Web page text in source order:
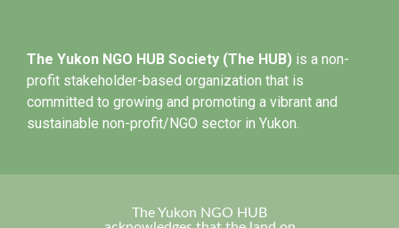
The Yukon NGO HUB Society (The HUB) is a non-
profit stakeholder-based organization that is
committed to growing and promoting a vibrant and
sustainable non-profit/NGO sector in Yukon.
The Yukon NGO HUB